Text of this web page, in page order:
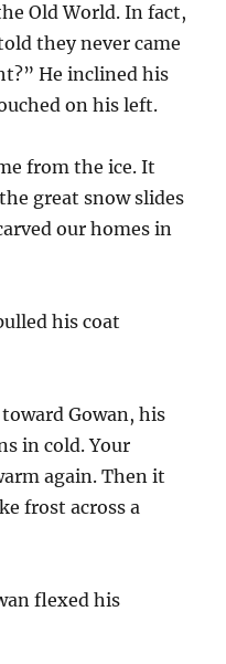
Old World. In fact,
they never came
He inclined his
on his left.
from the ice. It
great snow slides
our homes in
his coat
Gowan, his
in cold. Your
again. Then it
frost across a
flexed his